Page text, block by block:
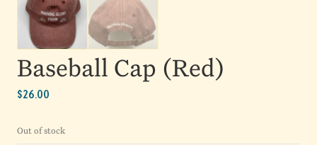
Baseball Cap (Red)
$26.00
Out of stock